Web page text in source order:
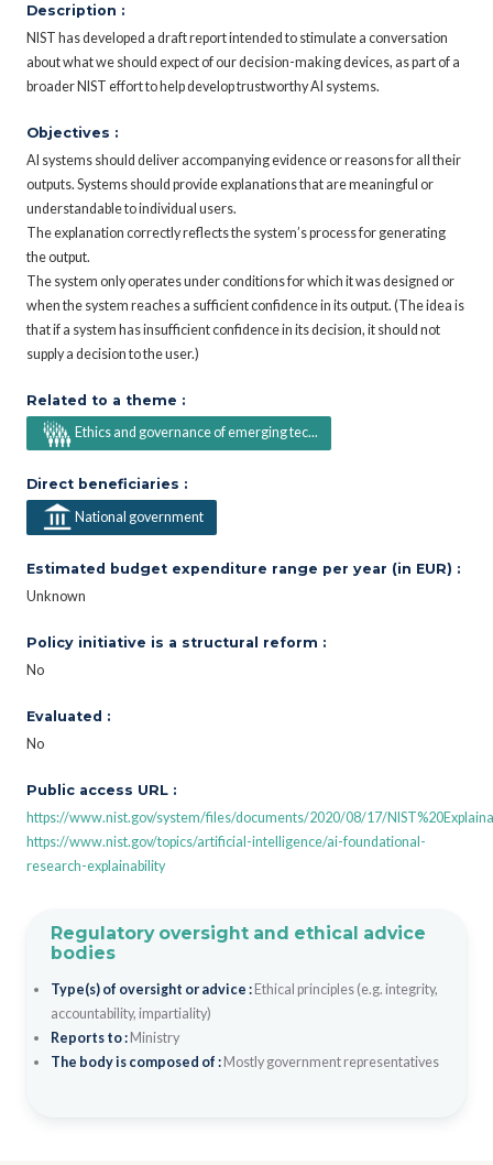
Description :
NIST has developed a draft report intended to stimulate a conversation
about what we should expect of our decision-making devices, as part of a
broader NIST effort to help develop trustworthy AI systems.
Objectives :
AI systems should deliver accompanying evidence or reasons for all their
outputs. Systems should provide explanations that are meaningful or
understandable to individual users.
The explanation correctly reflects the system’s process for generating
the output.
The system only operates under conditions for which it was designed or
when the system reaches a sufficient confidence in its output. (The idea is
that if a system has insufficient confidence in its decision, it should not
supply a decision to the user.)
Related to a theme :
Ethics and governance of emerging tec...
Direct beneficiaries :
National government
Estimated budget expenditure range per year (in EUR) :
Unknown
Policy initiative is a structural reform :
No
Evaluated :
No
Public access URL :
https://www.nist.gov/system/files/documents/2020/08/17/
https://www.nist.gov/topics/artificial-intelligence/ai-foundational-
research-explainability
Regulatory oversight and ethical advice
bodies
Type(s) of oversight or advice : Ethical principles (e.g. integrity,
accountability, impartiality)
Reports to : Ministry
The body is composed of : Mostly government representatives